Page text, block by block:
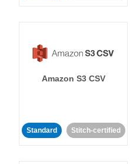
Amazon S3 CSV
Standard Stitch-certified